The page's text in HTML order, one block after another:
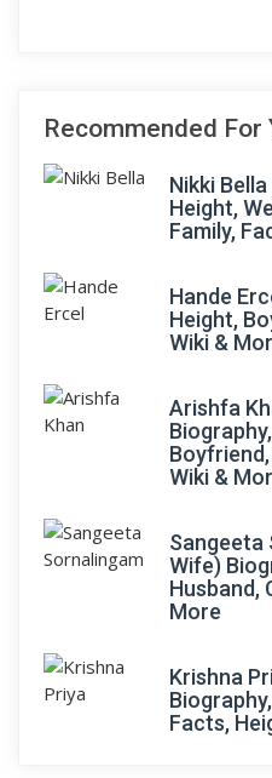
Recommended For
Nikki
Height,
Family,
Hande
Height,
Wiki &
Arishfa
Wiki &
Sangeeta
Wife)
Husband,
More
Krishna
Facts,